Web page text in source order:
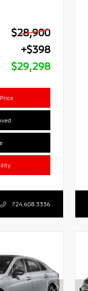
$28,900
+$398
$29,298
724.608.3336